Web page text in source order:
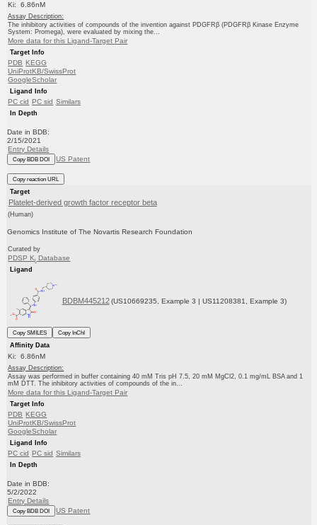
Ki: 6.86nM
Assay Description:
The inhibitory activities of compounds of the invention against PDGFRβ (PDGFRβ Kinase Enzyme
System: Promega), were evaluated by mixing the...
More data for this Ligand-Target Pair
Target Info
PDB KEGG
UniProtKB/SwissProt
GoogleScholar
Ligand Info
PC cid PC sid Similars
In Depth
Date in BDB:
2/15/2021
Entry Details
Copy BDB DOI US Patent
Copy reaction URL
Target
Platelet-derived growth factor receptor beta
(Human)
Genomics Institute of The Novartis Research Foundation
Curated by
PDSP Ki Database
Ligand
BDBM445212 (US10669235, Example 3 | US11208381, Example 3)
Copy SMILES
Copy InChI
Affinity Data
Ki: 6.86nM
Assay Description:
Assay was performed in buffer containing 40 mM Tris pH 7.5, 20 mM MgCl2, 0.1 mg/mL BSA and 1
mM DTT. The inhibitory activities of compounds of the in...
More data for this Ligand-Target Pair
Target Info
PDB KEGG
UniProtKB/SwissProt
GoogleScholar
Ligand Info
PC cid PC sid Similars
In Depth
Date in BDB:
5/2/2022
Entry Details
Copy BDB DOI US Patent